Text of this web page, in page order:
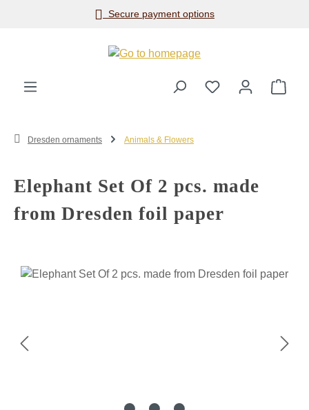
Skip to main contentSecure payment options
Dresden ornaments Animals & Flowers
Elephant Set Of 2 pcs. made
from Dresden foil paper
Skip image gallery